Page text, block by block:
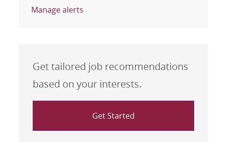
Manage alerts
Get tailored job recommendations
based on your interests.
Get Started